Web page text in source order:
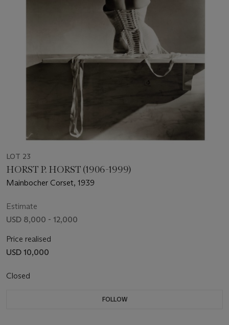
LOT 23
HORST P. HORST (1906-1999)
Mainbocher Corset, 1939
Estimate
USD 8,000 - 12,000
Price realised
USD 10,000
Closed
FOLLOW